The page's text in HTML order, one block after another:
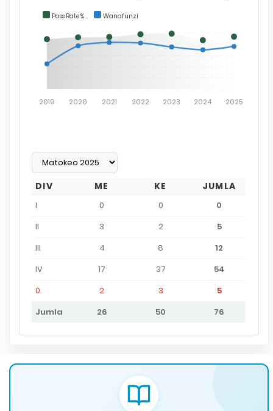
Pass Rate % Wanafunzi
2019 2020 2021 2022 2023 2024 2025
DIV ME KE JUMLA
I 0 0
0
II
3 2
5
III
4 8
12
IV
17 37
54
0
2 3
5
Jumla
26 50 76